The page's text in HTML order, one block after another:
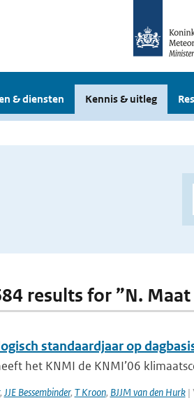
& diensten Kennis & uitleg
results for ”N.
standaardjaar op
het KNMI de KNMI’06
, JJE Bessembinder, T Kroon, BJJM van den Hurk|